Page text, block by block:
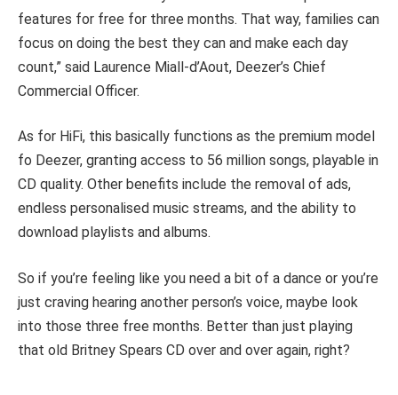
features for free for three months. That way, families can
focus on doing the best they can and make each day
count,” said Laurence Miall-d’Aout, Deezer’s Chief
Commercial Officer.
As for HiFi, this basically functions as the premium model
fo Deezer, granting access to 56 million songs, playable in
CD quality. Other benefits include the removal of ads,
endless personalised music streams, and the ability to
download playlists and albums.
So if you’re feeling like you need a bit of a dance or you’re
just craving hearing another person’s voice, maybe look
into those three free months. Better than just playing
that old Britney Spears CD over and over again, right?